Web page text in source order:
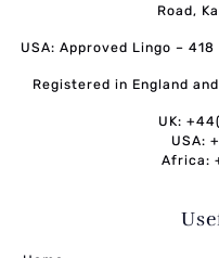
Road,
USA: Approved Lingo – 418
Registered in England
UK:
USA:
Africa: